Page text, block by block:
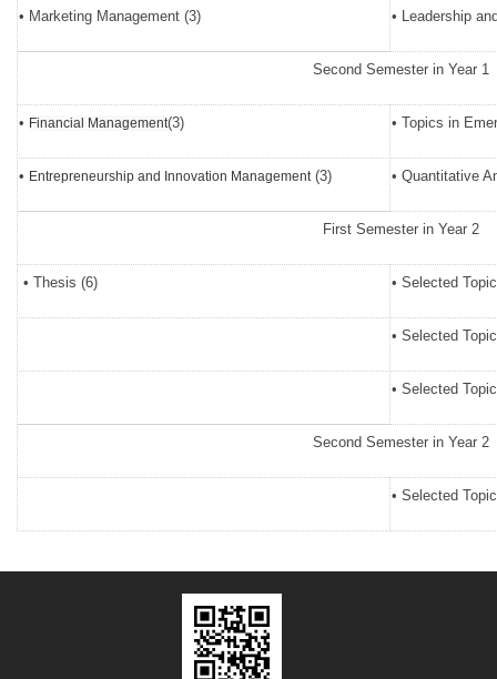
• Marketing Management (3) • Leadership
Second Semester in Year 1
• Financial Management(3) • Topics in
• Entrepreneurship and Innovation Management(3) • Quantitative
First Semester in Year 2
• Thesis (6) • Selected
• Selected
• Selected
Second Semester in Year 2
• Selected